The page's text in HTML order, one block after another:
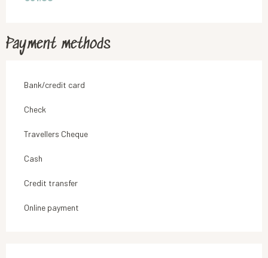
Payment methods
Bank/credit card
Check
Travellers Cheque
Cash
Credit transfer
Online payment